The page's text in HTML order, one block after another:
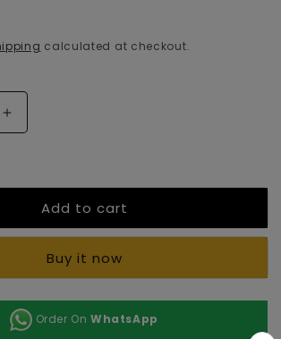
calculated at checkout.
Increase
quantity
Emerald
(Set
Add to cart
Buy it now
Order OnWhatsApp